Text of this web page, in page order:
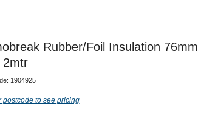
Our team will work to update
Rubber/Foil Insulation
2mtr
1904925
postcode to see pricing